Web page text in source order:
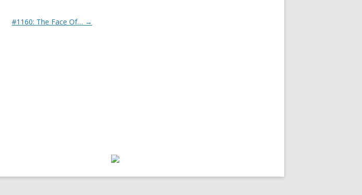
#1160: The Face Of… →